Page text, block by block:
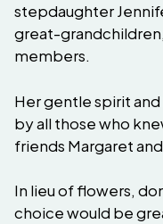
stepdaughter
great-
members.
Her gentle spirit
by all those who
friends Margaret
In lieu of flowers,
choice would be